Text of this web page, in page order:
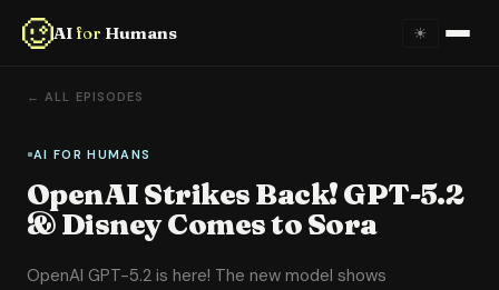
AI for Humans ☀
Home
About
Episodes
Videos
← ALL EPISODES
AI FOR HUMANS
OpenAI Strikes Back! GPT-5.2
& Disney Comes to Sora
OpenAI GPT-5.2 is here! The new model shows